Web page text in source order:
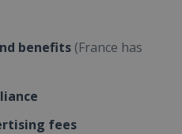
benefits (France has
fees